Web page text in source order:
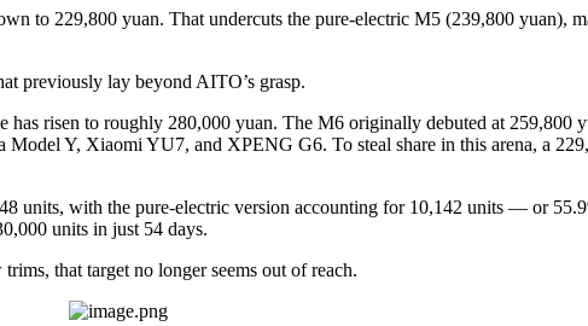
to 229,800 yuan. That undercuts the pure-electric M5 (239,800 yuan),
previously lay beyond AITO’s grasp.
risen to roughly 280,000 yuan. The M6 originally debuted at 259,800
Y, Xiaomi YU7, and XPENG G6. To steal share in this arena, a
units, with the pure-electric version accounting for 10,142 units — or
units in just 54 days.
that target no longer seems out of reach.